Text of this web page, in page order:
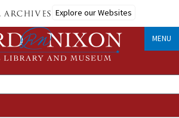
Explore our Websites
MENU